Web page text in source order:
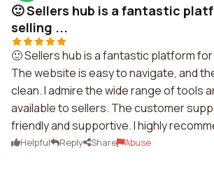
🙂 Sellers hub is a fantastic
selling ...
🙂 Sellers hub is a fantastic platform
The website is easy to navigate, and
clean. I admire the wide range of tools
available to sellers. The customer
friendly and supportive. I highly
Helpful Reply Share Abuse